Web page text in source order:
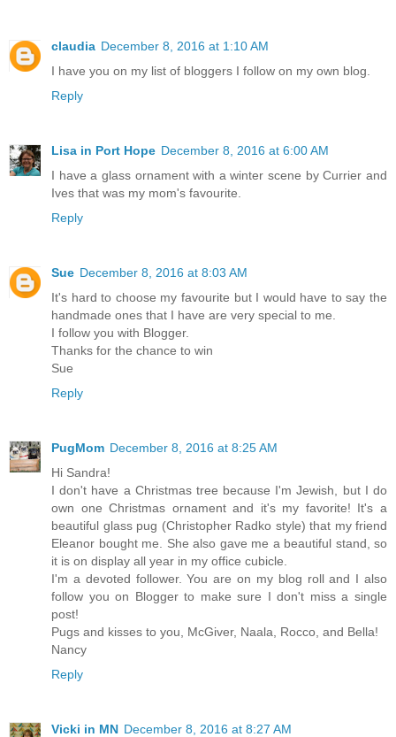
claudia December 8, 2016 at 1:10 AM
I have you on my list of bloggers I follow on my own blog.
Reply
Lisa in Port Hope December 8, 2016 at 6:00 AM
I have a glass ornament with a winter scene by Currier and
Ives that was my mom's favourite.
Reply
Sue December 8, 2016 at 8:03 AM
It's hard to choose my favourite but I would have to say the
handmade ones that I have are very special to me.
I follow you with Blogger.
Thanks for the chance to win
Sue
Reply
PugMom December 8, 2016 at 8:25 AM
Hi Sandra!
I don't have a Christmas tree because I'm Jewish, but I do
own one Christmas ornament and it's my favorite! It's a
beautiful glass pug (Christopher Radko style) that my friend
Eleanor bought me. She also gave me a beautiful stand, so
it is on display all year in my office cubicle.
I'm a devoted follower. You are on my blog roll and I also
follow you on Blogger to make sure I don't miss a single
post!
Pugs and kisses to you, McGiver, Naala, Rocco, and Bella!
Nancy
Reply
Vicki in MN December 8, 2016 at 8:27 AM